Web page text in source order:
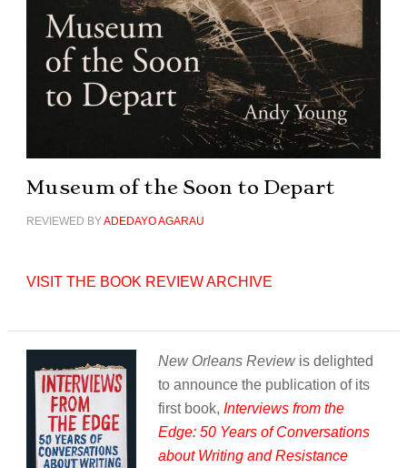
Museum of the Soon to Depart
REVIEWED BYADEDAYO AGARAU
VISIT THE BOOK REVIEW ARCHIVE
New Orleans Reviewis delighted
to announce the publication of its
first book, Interviews from the
Edge: 50 Years of Conversations
about Writing and Resistance